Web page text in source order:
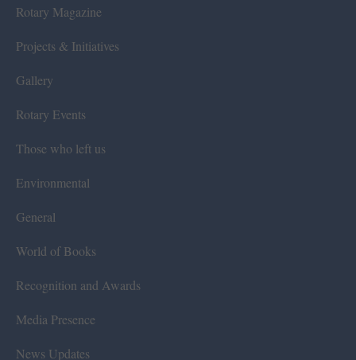
Rotary Magazine
Projects & Initiatives
Gallery
Rotary Events
Those who left us
Environmental
General
World of Books
Recognition and Awards
Media Presence
News Updates